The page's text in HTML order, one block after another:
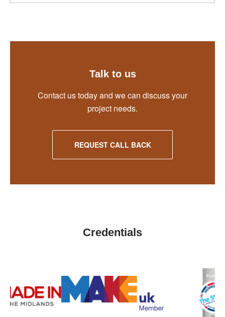
Talk to us
Contact us today and we can discuss your
project needs.
REQUEST CALL BACK
Credentials